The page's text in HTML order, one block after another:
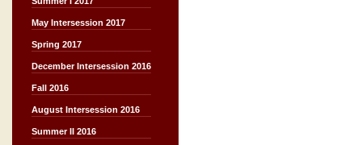
May Intersession 2017
Spring 2017
December Intersession 2016
Fall 2016
August Intersession 2016
Summer II 2016